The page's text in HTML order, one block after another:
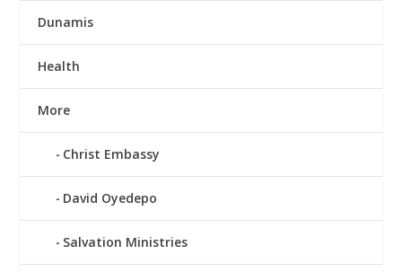
Dunamis
Health
More
Christ Embassy
David Oyedepo
Salvation Ministries